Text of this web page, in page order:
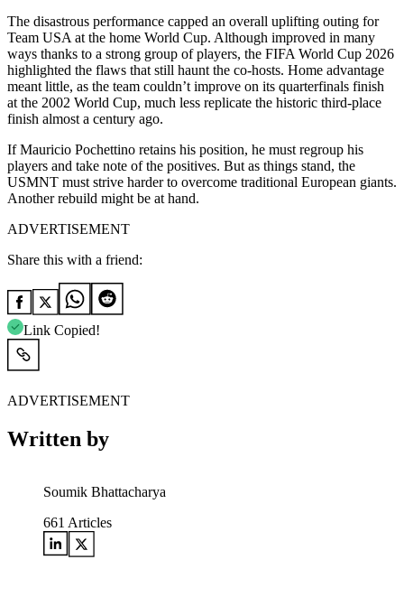
The disastrous performance capped an overall uplifting outing for
Team USA at the home World Cup. Although improved in many
ways thanks to a strong group of players, the FIFA World Cup 2026
highlighted the flaws that still haunt the co-hosts. Home advantage
meant little, as the team couldn’t improve on its quarterfinals finish
at the 2002 World Cup, much less replicate the historic third-place
finish almost a century ago.
If Mauricio Pochettino retains his position, he must regroup his
players and take note of the positives. But as things stand, the
USMNT must strive harder to overcome traditional European giants.
Another rebuild might be at hand.
ADVERTISEMENT
Share this with a friend:
Link Copied!
ADVERTISEMENT
Written by
Soumik Bhattacharya
661 Articles